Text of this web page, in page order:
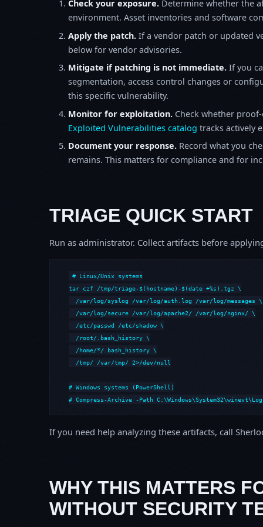
Check your exposure. Determine whether the
environment. Asset inventories and software
Apply the patch. If a vendor patch or updated
below for vendor advisories.
Mitigate if patching is not immediate. If you
segmentation, access control changes or
this specific vulnerability.
Monitor for exploitation. Check whether
Exploited Vulnerabilities catalog tracks actively
Document your response. Record what you
remains. This matters for compliance and for
TRIAGE QUICK START
Run as administrator. Collect artifacts before
# Linux/Unix systems
tar czf /tmp/triage-$(hostname)-$(date +%s).tgz \
  /var/log/syslog /var/log/auth.log /var/log/messages \
  /var/log/secure /var/log/apache2/ /var/log/nginx/ \
  /etc/passwd /etc/shadow \
  /root/.bash_history \
  /home/*/.bash_history \
  /tmp/ /var/tmp/ 2>/dev/null
# Windows systems (PowerShell)
# Compress-Archive -Path
If you need help analyzing these artifacts, call
WHY THIS MATTERS
WITHOUT SECURITY